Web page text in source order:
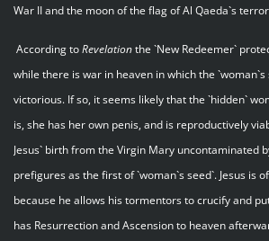
War II and the moon of the flag of Al Qaeda`s
According toRevelationthe `New Redeemer`
while there is war in heaven in which the
victorious. If so, it seems likely that the `hidden`
is, she has her own penis, and is reproductively
Jesus` birth from the Virgin Mary uncontaminated
prefigures as the first of `woman`s seed`. Jesus is
because he allows his tormentors to crucify and
has Resurrection and Ascension to heaven